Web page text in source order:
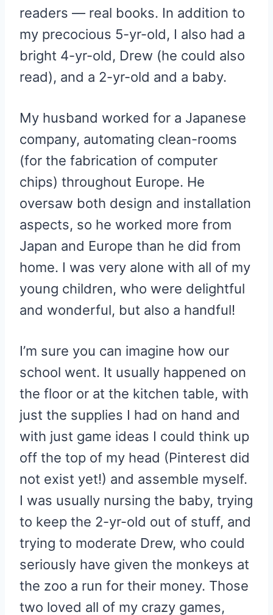
readers — real books. In addition to
my precocious 5-yr-old, I also had a
bright 4-yr-old, Drew (he could also
read), and a 2-yr-old and a baby.
My husband worked for a Japanese
company, automating clean-rooms
(for the fabrication of computer
chips) throughout Europe. He
oversaw both design and installation
aspects, so he worked more from
Japan and Europe than he did from
home. I was very alone with all of my
young children, who were delightful
and wonderful, but also a handful!
I’m sure you can imagine how our
school went. It usually happened on
the floor or at the kitchen table, with
just the supplies I had on hand and
with just game ideas I could think up
off the top of my head (Pinterest did
not exist yet!) and assemble myself.
I was usually nursing the baby, trying
to keep the 2-yr-old out of stuff, and
trying to moderate Drew, who could
seriously have given the monkeys at
the zoo a run for their money. Those
two loved all of my crazy games,